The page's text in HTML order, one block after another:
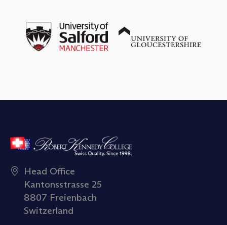
Head Office
Kantonsstrasse 25
8807 Freienbach
Switzerland